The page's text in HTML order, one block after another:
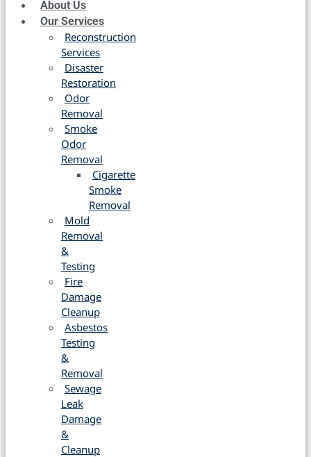
About Us
Our Services
Reconstruction
Services
Disaster
Restoration
Odor
Removal
Smoke
Odor
Removal
Cigarette
Smoke
Removal
Mold
Removal
&
Testing
Fire
Damage
Cleanup
Asbestos
Testing
&
Removal
Sewage
Leak
Damage
&
Cleanup